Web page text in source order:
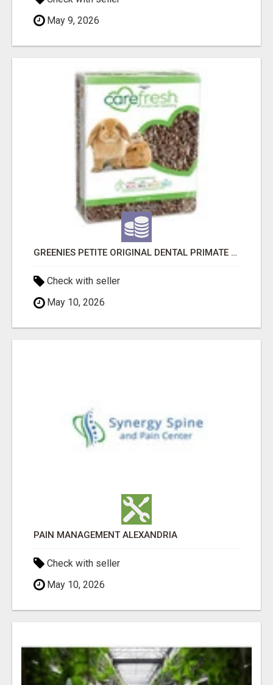
May 9, 2026
GREENIES PETITE ORIGINAL DENTAL PRIMATE CHEWS
Check with seller
May 10, 2026
PAIN MANAGEMENT ALEXANDRIA
Check with seller
May 10, 2026